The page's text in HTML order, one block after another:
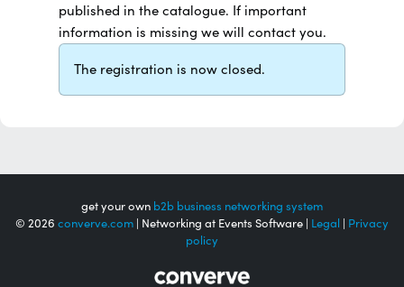
published in the catalogue. If important
information is missing we will contact you.
The registration is now closed.
get your own b2b business networking system
© 2026 converve.com | Networking at Events Software | Legal | Privacy
policy